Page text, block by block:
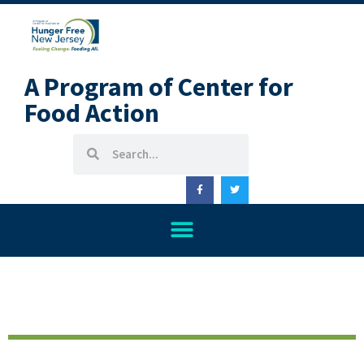
A Program of Center for
Food Action